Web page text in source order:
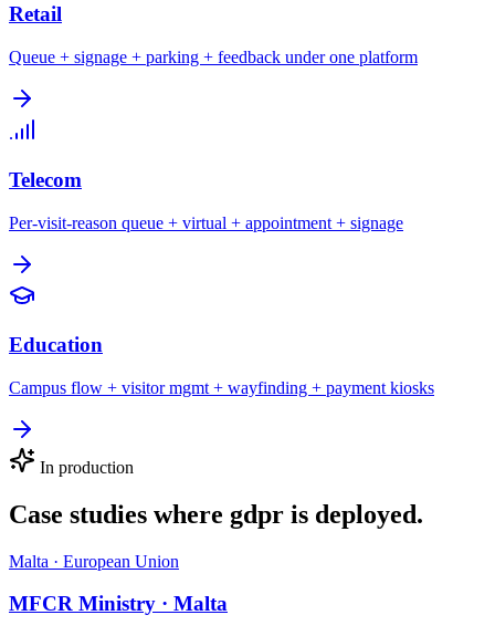
Retail
Queue + signage + parking + feedback under one platform
Telecom
Per-visit-reason queue + virtual + appointment + signage
Education
Campus flow + visitor mgmt + wayfinding + payment kiosks
In production
Case studies where gdpr is deployed.
Malta · European Union
MFCR Ministry · Malta